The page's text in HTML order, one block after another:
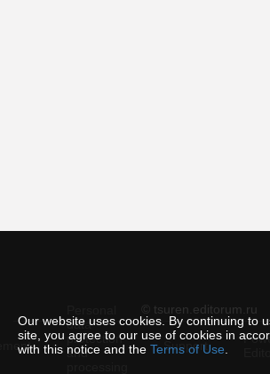
Our website uses cookies. By continuing to
site, you agree to our use of cookies in
with this notice and the Terms of Use
© tsuren.editorum.ru
data
protection
and
Support